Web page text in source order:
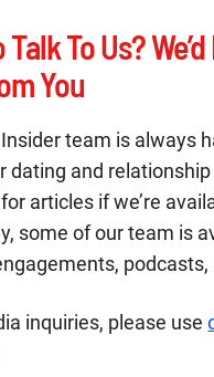
To Us?
You
team is always
dating and
articles if we’re
some of our team is
podcasts,
inquiries, please use